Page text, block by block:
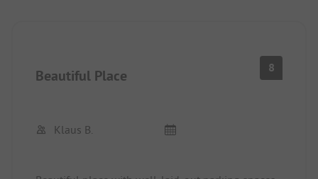
Beautiful Place 8
Klaus B.